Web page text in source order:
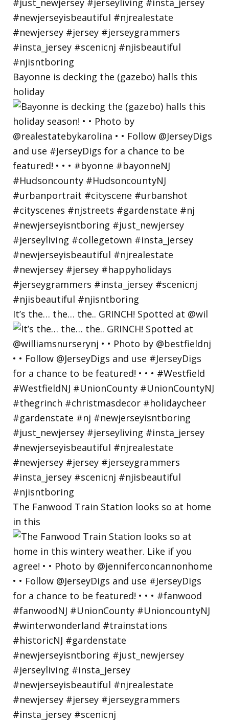
Bayonne is decking the (gazebo) halls this
holiday
It’s the… the… the.. GRINCH! Spotted at @wil
The Fanwood Train Station looks so at home
in this